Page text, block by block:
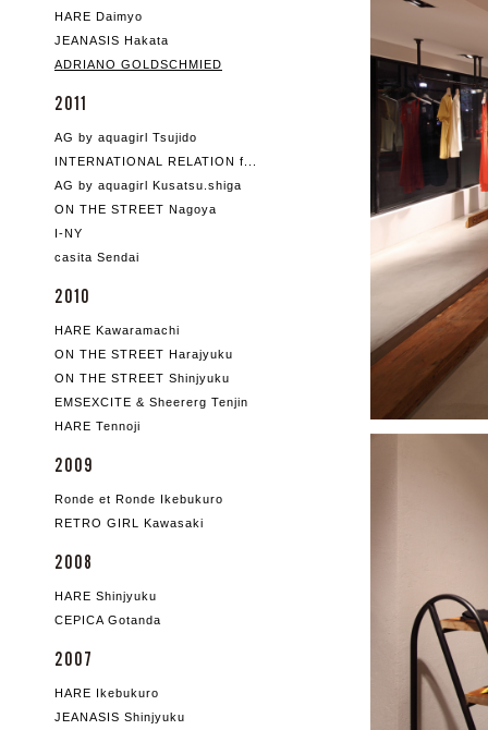
HARE Daimyo
JEANASIS Hakata
ADRIANO GOLDSCHMIED
2011
AG by aquagirl Tsujido
INTERNATIONAL RELATION f...
AG by aquagirl Kusatsu.shiga
ON THE STREET Nagoya
I-NY
casita Sendai
2010
HARE Kawaramachi
ON THE STREET Harajyuku
ON THE STREET Shinjyuku
EMSEXCITE & Sheererg Tenjin
HARE Tennoji
2009
Ronde et Ronde Ikebukuro
RETRO GIRL Kawasaki
2008
HARE Shinjyuku
CEPICA Gotanda
2007
HARE Ikebukuro
JEANASIS Shinjyuku